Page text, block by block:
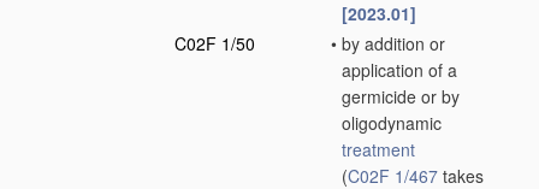
[2023.01]
C02F 1/50
• by addition or
application of a
germicide or by
oligodynamic
treatment
(C02F 1/467 takes